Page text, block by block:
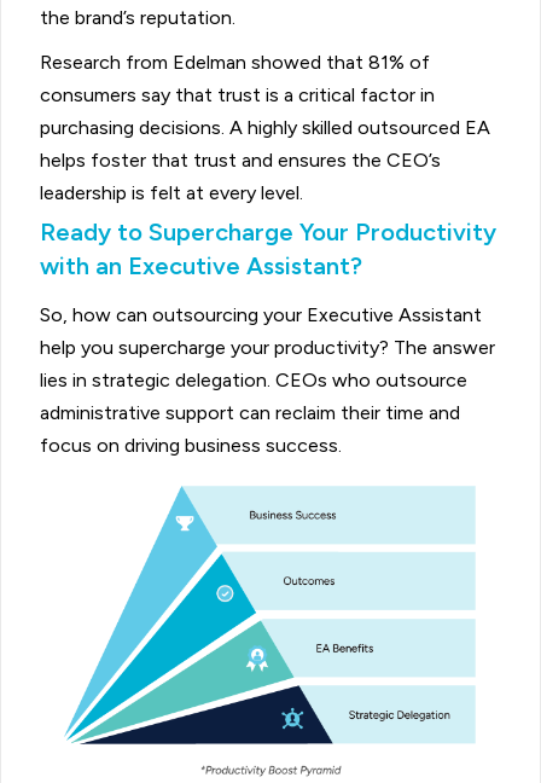
the brand’s reputation.
Research from Edelman showed that 81% of
consumers say that trust is a critical factor in
purchasing decisions. A highly skilled outsourced EA
helps foster that trust and ensures the CEO’s
leadership is felt at every level.
Ready to Supercharge Your Productivity
with an Executive Assistant?
So, how can outsourcing your Executive Assistant
help you supercharge your productivity? The answer
lies in strategic delegation. CEOs who outsource
administrative support can reclaim their time and
focus on driving business success.